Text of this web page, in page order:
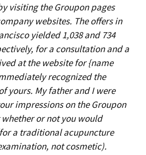
visiting the Groupon pages
websites. The offers in
yielded 1,038 and 734
for a consultation and a
at the website for {name
recognized the
yours. My father and I were
impressions on the Groupon
or not you would
a traditional acupuncture
not cosmetic).